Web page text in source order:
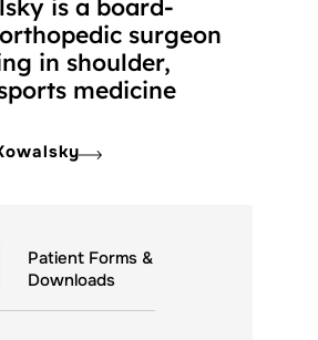
is a board-
surgeon
in shoulder,
medicine
Patient Forms &
Downloads